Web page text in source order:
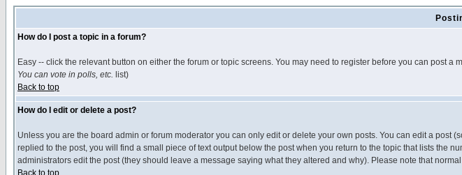
How do I post a topic in a forum?
Easy -- click the relevant button on either the forum or topic screens. You may need to register before you can post
You can vote in polls, etc. list)
Back to top
How do I edit or delete a post?
Unless you are the board admin or forum moderator you can only edit or delete your own posts. You can edit a post
replied to the post, you will find a small piece of text output below the post when you return to the topic that lists the
administrators edit the post (they should leave a message saying what they altered and why). Please note that
Back to top